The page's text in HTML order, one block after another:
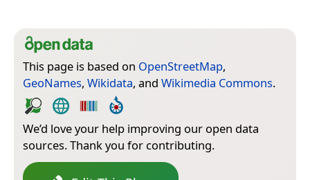
This page is based on OpenStreetMap,
GeoNames, Wikidata, and Wikimedia Commons.
We’d love your help improving our open data
sources. Thank you for contributing.